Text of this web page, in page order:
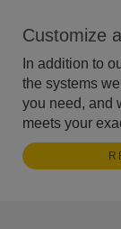
Customize
In addition to
the systems
you need, and
meets your